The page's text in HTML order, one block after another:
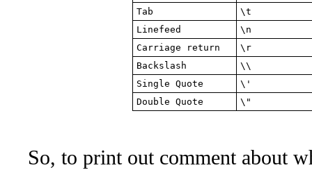
Tab
\t
Linefeed
\n
Carriage return
\r
Backslash
\\
Single Quote
\'
Double Quote
\"
So, to print out comment about